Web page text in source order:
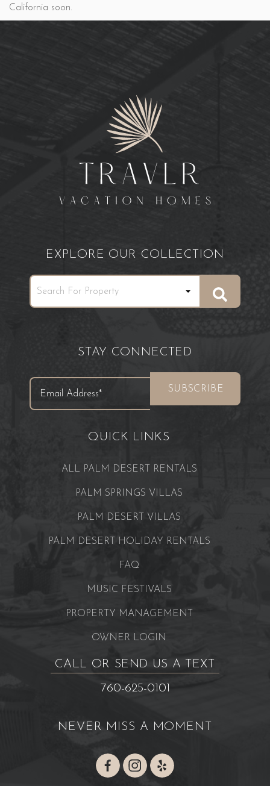
California soon.
EXPLORE OUR COLLECTION
STAY CONNECTED
QUICK LINKS
ALL PALM DESERT RENTALS
PALM SPRINGS VILLAS
PALM DESERT VILLAS
PALM DESERT HOLIDAY RENTALS
FAQ
MUSIC FESTIVALS
PROPERTY MANAGEMENT
OWNER LOGIN
CALL OR SEND US A TEXT
760-625-0101
NEVER MISS A MOMENT